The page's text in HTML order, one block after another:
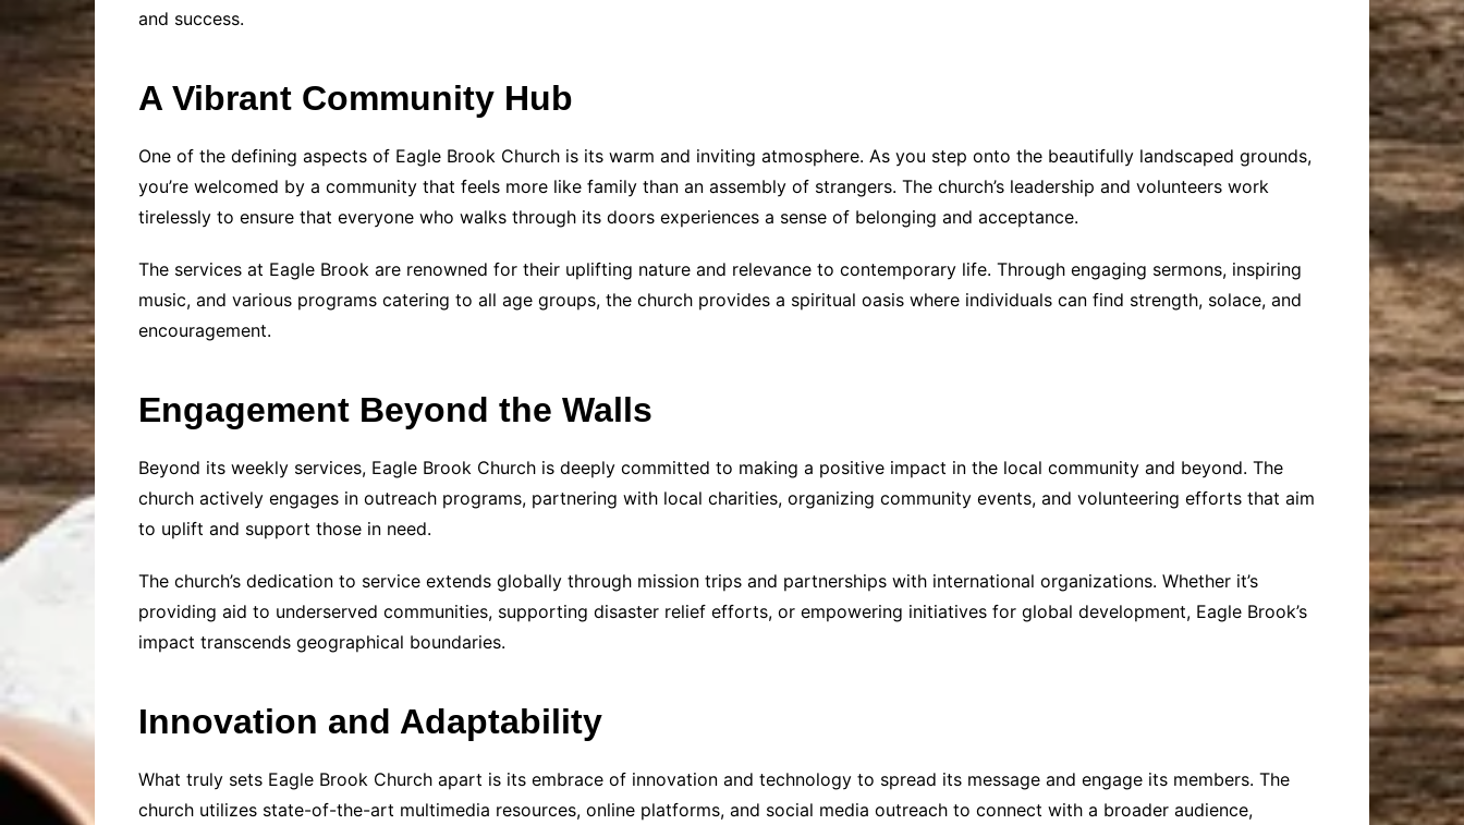
and success.
A Vibrant Community Hub
One of the defining aspects of Eagle Brook Church is its warm and inviting atmosphere. As you step onto the beautifully landscaped grounds,
you’re welcomed by a community that feels more like family than an assembly of strangers. The church’s leadership and volunteers work
tirelessly to ensure that everyone who walks through its doors experiences a sense of belonging and acceptance.
The services at Eagle Brook are renowned for their uplifting nature and relevance to contemporary life. Through engaging sermons, inspiring
music, and various programs catering to all age groups, the church provides a spiritual oasis where individuals can find strength, solace, and
encouragement.
Engagement Beyond the Walls
Beyond its weekly services, Eagle Brook Church is deeply committed to making a positive impact in the local community and beyond. The
church actively engages in outreach programs, partnering with local charities, organizing community events, and volunteering efforts that aim
to uplift and support those in need.
The church’s dedication to service extends globally through mission trips and partnerships with international organizations. Whether it’s
providing aid to underserved communities, supporting disaster relief efforts, or empowering initiatives for global development, Eagle Brook’s
impact transcends geographical boundaries.
Innovation and Adaptability
What truly sets Eagle Brook Church apart is its embrace of innovation and technology to spread its message and engage its members. The
church utilizes state-of-the-art multimedia resources, online platforms, and social media outreach to connect with a broader audience,